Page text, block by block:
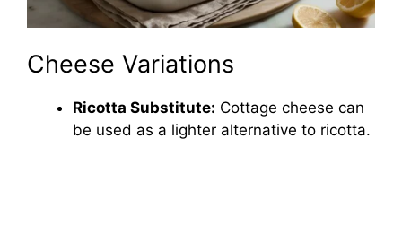
Cheese Variations
Ricotta Substitute: Cottage cheese can
be used as a lighter alternative to ricotta.